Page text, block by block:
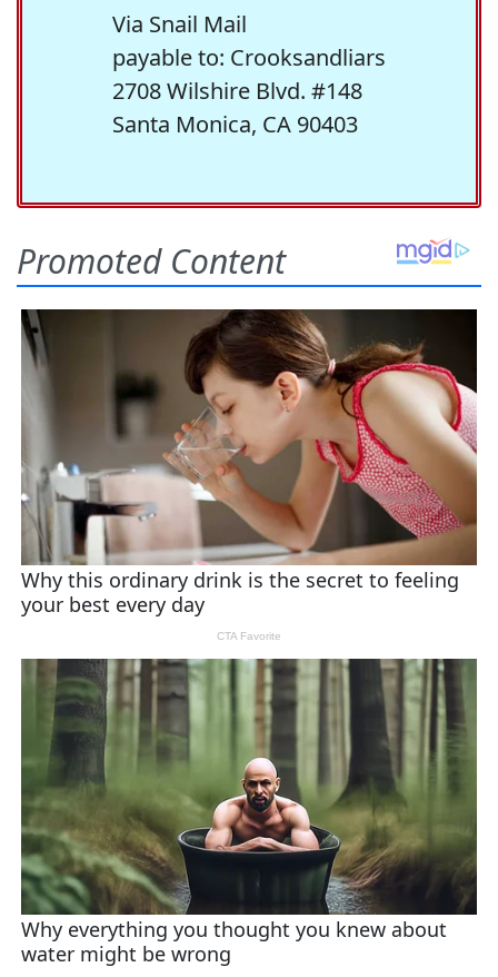
Via Snail Mail
payable to: Crooksandliars
2708 Wilshire Blvd. #148
Santa Monica, CA 90403